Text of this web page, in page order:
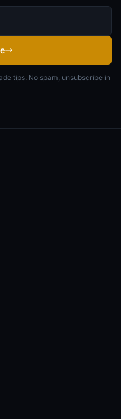
tips. No spam, unsubscribe in